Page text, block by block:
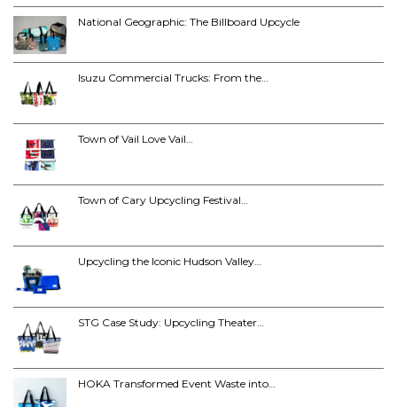
National Geographic: The Billboard Upcycle
Isuzu Commercial Trucks: From the…
Town of Vail Love Vail…
Town of Cary Upcycling Festival…
Upcycling the Iconic Hudson Valley…
STG Case Study: Upcycling Theater…
HOKA Transformed Event Waste into…